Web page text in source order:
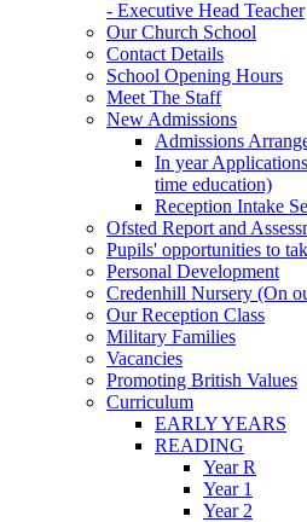
- Executive Head Teacher
Our Church School
Contact Details
School Opening Hours
Meet The Staff
New Admissions
Admissions
In year
time education)
Reception Intake
Ofsted Report and
Pupils' opportunities to
Personal Development
Credenhill Nursery (On
Our Reception Class
Military Families
Vacancies
Promoting British Values
Curriculum
EARLY YEARS
READING
Year R
Year 1
Year 2